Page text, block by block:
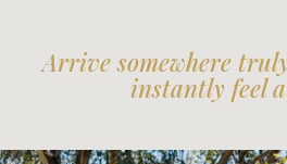
Arrive somewhere
instantly feel